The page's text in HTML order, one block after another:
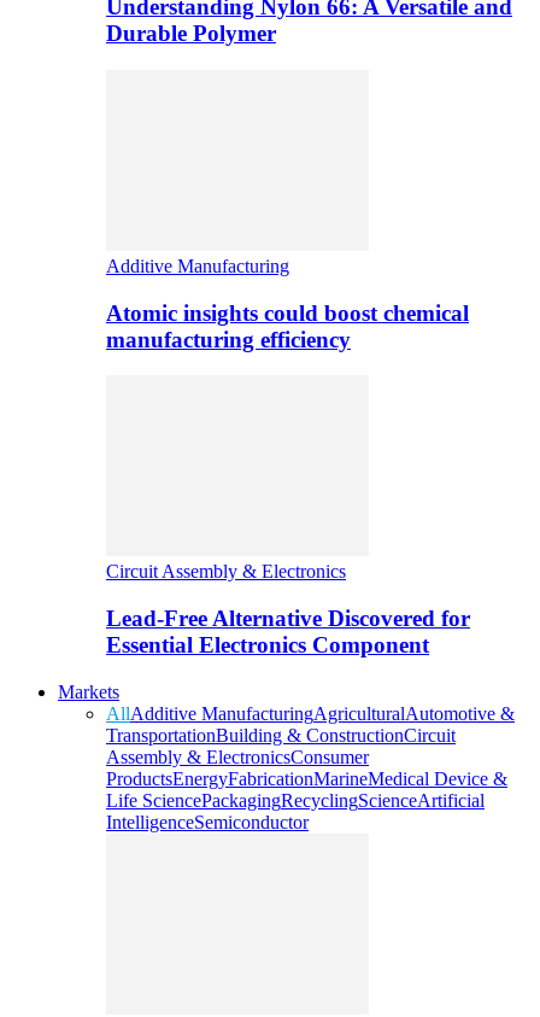
Understanding Nylon 66: A Versatile and
Durable Polymer
Additive Manufacturing
Atomic insights could boost chemical
manufacturing efficiency
Circuit Assembly & Electronics
Lead-Free Alternative Discovered for
Essential Electronics Component
Markets
AllAdditive ManufacturingAgriculturalAutomotive &
TransportationBuilding & ConstructionCircuit
Assembly & ElectronicsConsumer
ProductsEnergyFabricationMarineMedical Device &
Life SciencePackagingRecyclingScienceArtificial
IntelligenceSemiconductor